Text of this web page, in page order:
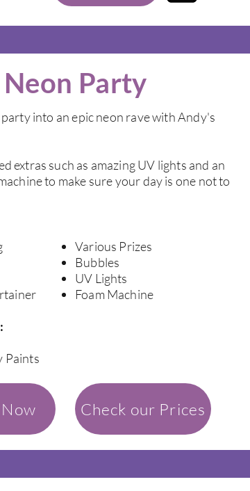
Party
into an epic neon rave with Andy's
extras such as amazing UV lights and an
to make sure your day is one not to
Paints
Various Prizes
Bubbles
UV Lights
Foam Machine
Check our Prices